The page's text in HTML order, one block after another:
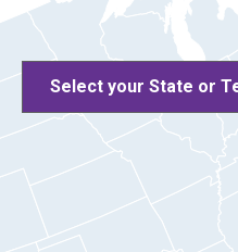
Select your State or